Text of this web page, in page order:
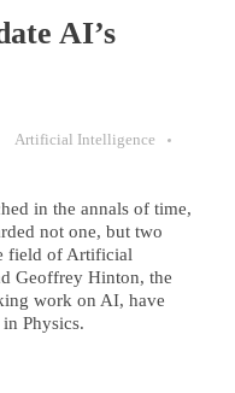
AI’s
Artificial Intelligence
in the annals of time,
not one, but two
field of Artificial
Geoffrey Hinton, the
work on AI, have
Physics.